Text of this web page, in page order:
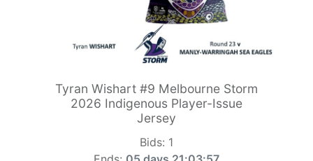
Tyran Wishart #9 Melbourne Storm
2026 Indigenous Player-Issue
Jersey
Bids: 1